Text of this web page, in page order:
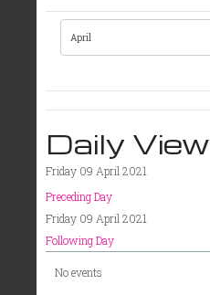
Daily View
Friday 09 April 2021
Preceding Day
Friday 09 April 2021
Following Day
No events